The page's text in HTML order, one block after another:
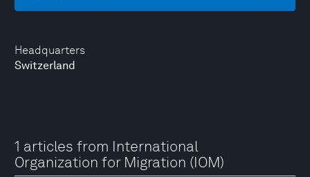
Headquarters
Switzerland
1 articles from International
Organization for Migration (IOM)